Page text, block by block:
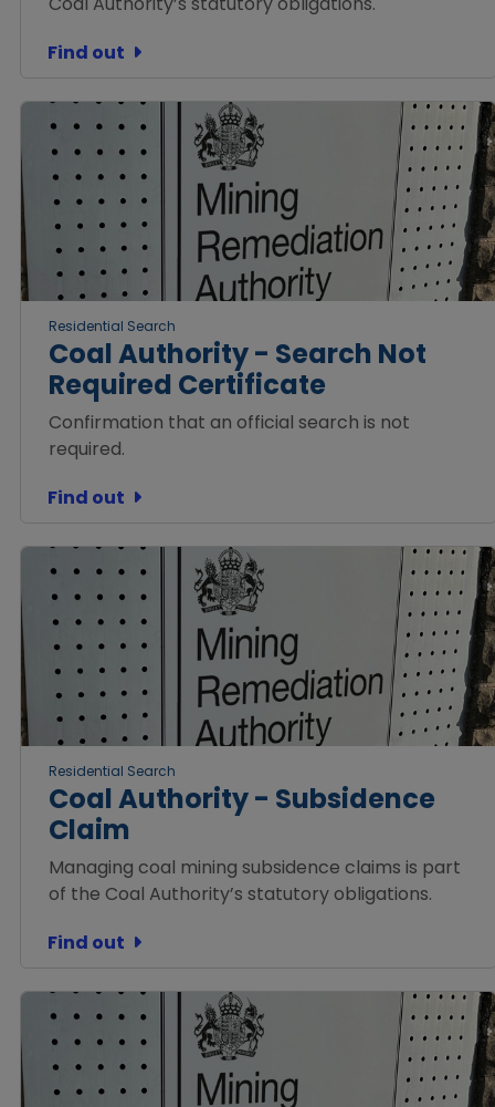
Find out
Residential Search
Coal Authority - Search Not
Required Certificate
Confirmation that an official search is not
required.
Find out
Residential Search
Coal Authority - Subsidence
Claim
Managing coal mining subsidence claims is part
of the Coal Authority’s statutory obligations.
Find out